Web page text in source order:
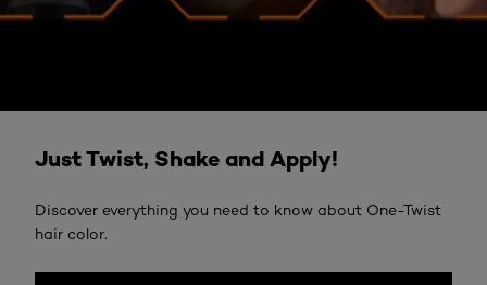
Just Twist, Shake and Apply!
Discover everything you need to know about One-Twist
hair color.